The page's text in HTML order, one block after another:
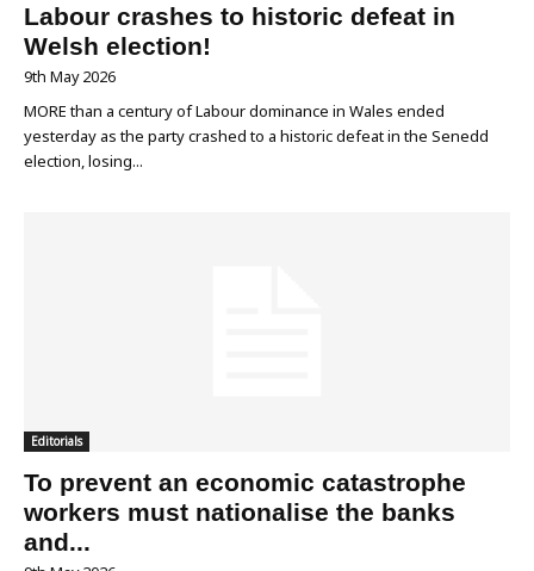
Labour crashes to historic defeat in
Welsh election!
9th May 2026
MORE than a century of Labour dominance in Wales ended
yesterday as the party crashed to a historic defeat in the Senedd
election, losing...
Editorials
To prevent an economic catastrophe
workers must nationalise the banks
and...